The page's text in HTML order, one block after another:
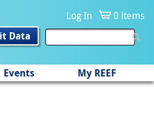
Log In
0 items
Data
Events My REEF